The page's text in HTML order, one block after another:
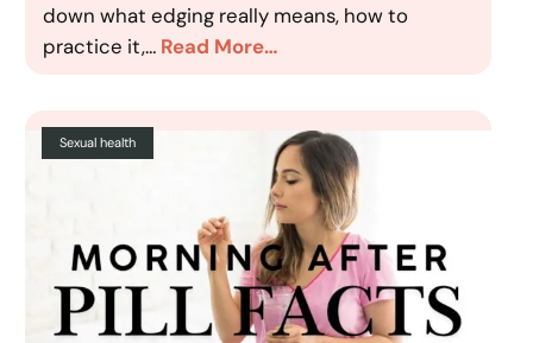
down what edging really means, how to
practice it,… Read More…
Sexual health